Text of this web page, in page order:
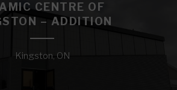
CENTRE OF
– ADDITION
Kingston, ON